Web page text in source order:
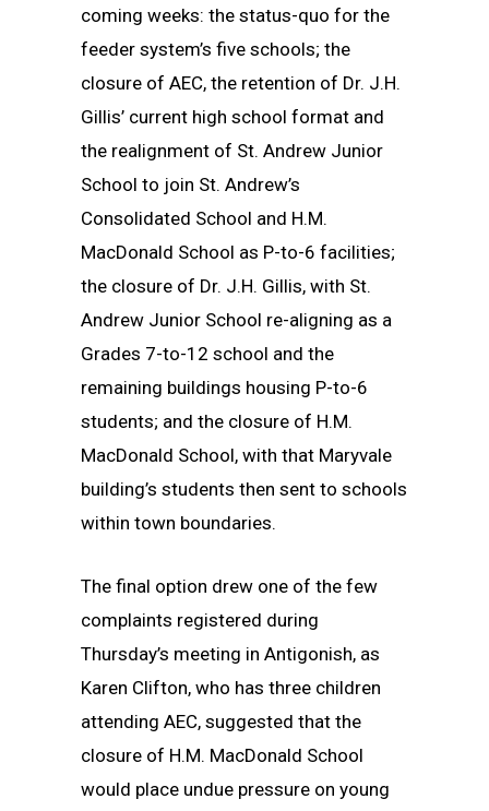
coming weeks: the status-quo for the
feeder system’s five schools; the
closure of AEC, the retention of Dr. J.H.
Gillis’ current high school format and
the realignment of St. Andrew Junior
School to join St. Andrew’s
Consolidated School and H.M.
MacDonald School as P-to-6 facilities;
the closure of Dr. J.H. Gillis, with St.
Andrew Junior School re-aligning as a
Grades 7-to-12 school and the
remaining buildings housing P-to-6
students; and the closure of H.M.
MacDonald School, with that Maryvale
building’s students then sent to schools
within town boundaries.
The final option drew one of the few
complaints registered during
Thursday’s meeting in Antigonish, as
Karen Clifton, who has three children
attending AEC, suggested that the
closure of H.M. MacDonald School
would place undue pressure on young